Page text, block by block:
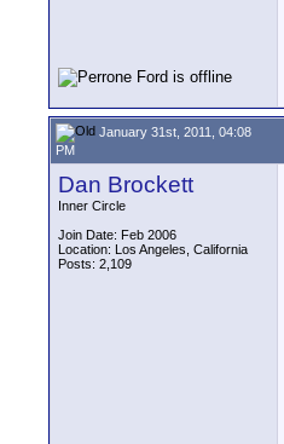
January 31st, 2011, 04:08
PM
Dan Brockett
Inner Circle
Join Date: Feb 2006
Location: Los Angeles, California
Posts: 2,109